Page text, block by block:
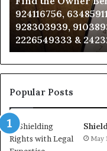
924116756,
634859110,
6629001059411,
922044163,
928303939,
910389394,
976116288,
2226549333
&
24232999
924116756,
928303939,
2226549333 &
Popular Posts
May